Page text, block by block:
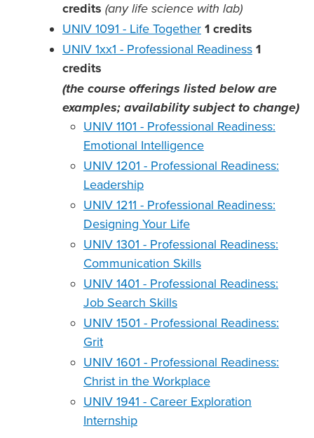
credits (any life science with lab)
UNIV 1091 - Life Together 1 credits
UNIV 1xx1 - Professional Readiness 1
credits
(the course offerings listed below are
examples; availability subject to change)
UNIV 1101 - Professional Readiness:
Emotional Intelligence
UNIV 1201 - Professional Readiness:
Leadership
UNIV 1211 - Professional Readiness:
Designing Your Life
UNIV 1301 - Professional Readiness:
Communication Skills
UNIV 1401 - Professional Readiness:
Job Search Skills
UNIV 1501 - Professional Readiness:
Grit
UNIV 1601 - Professional Readiness:
Christ in the Workplace
UNIV 1941 - Career Exploration
Internship